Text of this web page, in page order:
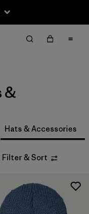
&
Hats & Accessories
Filter & Sort